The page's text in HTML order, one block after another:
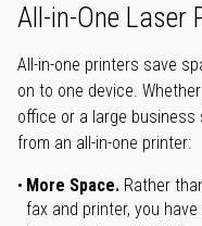
All-in-One Laser
All-in-one printers save
on to one device.
office or a large
from an all-in-one printer:
More Space. Rather
fax and printer, you